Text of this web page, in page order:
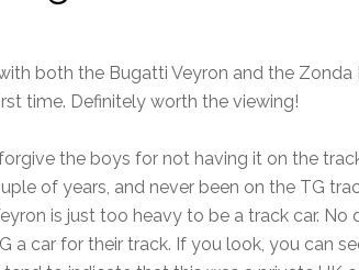
both the Bugatti Veyron and the Zonda
time. Definitely worth the viewing!
the boys for not having it on the
of years, and never been on the TG
is just too heavy to be a track car. No
a car for their track. If you look, you can